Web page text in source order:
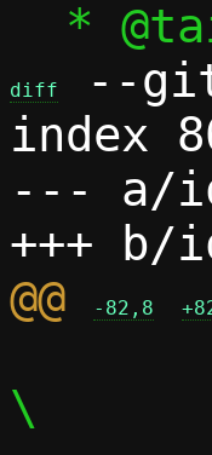
diff
--
index
--- a/
@@
-82,8
\